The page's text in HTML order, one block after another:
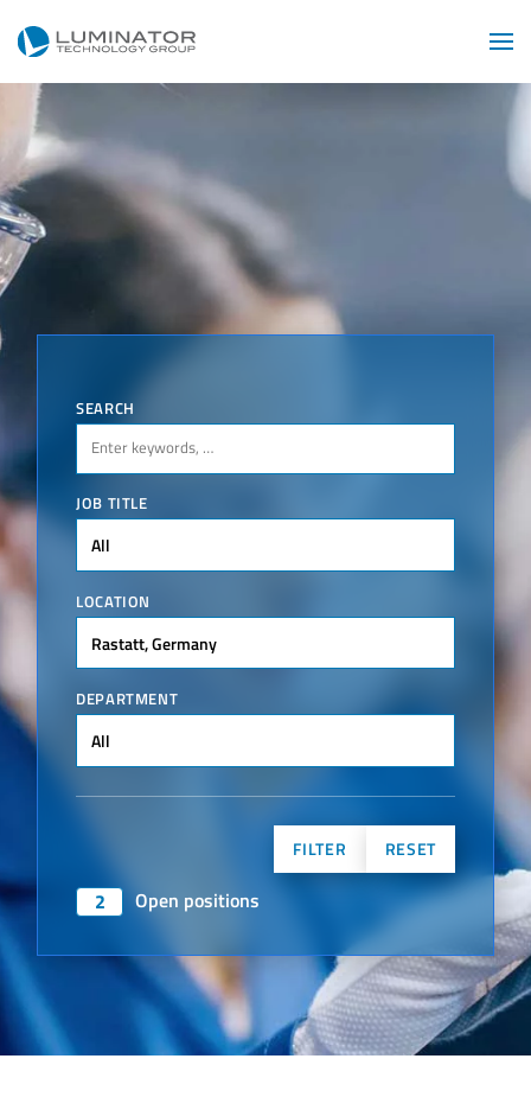
Skip to main content
SEARCH
JOB TITLE
All
LOCATION
Rastatt, Germany
DEPARTMENT
All
FILTER RESET
2 Open positions